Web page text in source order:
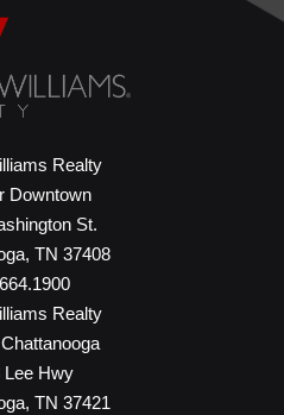
Realty
Downtown
St.
TN 37408
Realty
Lee Hwy
TN 37421